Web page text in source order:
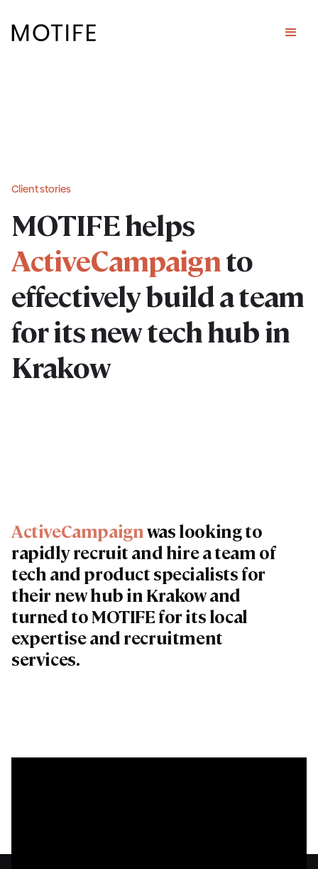
Client stories
MOTIFE helps
ActiveCampaignto
effectively build a team
for its new tech hub in
Krakow
ActiveCampaignwas looking to
rapidly recruit and hire a team of
tech and product specialists for
their new hub in Krakow and
turned to MOTIFE for its local
expertise and recruitment
services.